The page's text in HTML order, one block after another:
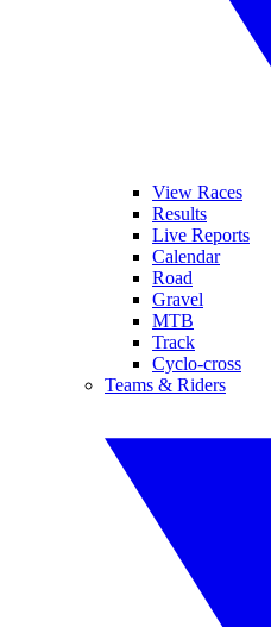
View Races
Results
Live Reports
Calendar
Road
Gravel
MTB
Track
Cyclo-cross
Teams & Riders